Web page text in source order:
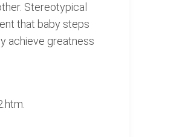
Stereotypical
that baby steps
achieve greatness